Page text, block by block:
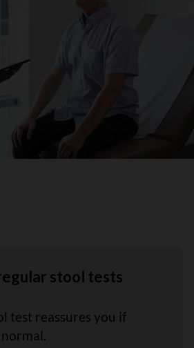
stool tests
test reassures you if